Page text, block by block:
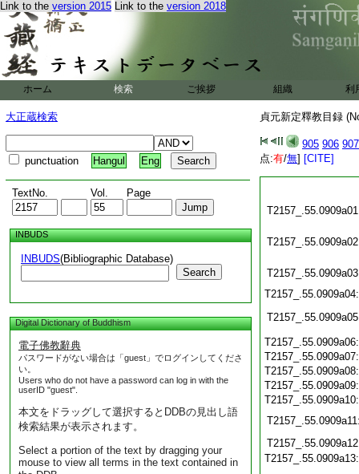
Link to the version 2015 Link to the version 2018
ホーム 検索 ご挨拶 組織 利
大正蔵検索
punctuation Hangul Eng
TextNo. Vol. Page
INBUDS
INBUDS(Bibliographic Database)
Search
Digital Dictionary of Buddhism
電子佛教辭典
パスワードがない場合は「guest」でログインしてくださ
い。
Users who do not have a password can log in with the
userID "guest".
本文をドラッグして選択するとDDBの見出し語
検索結果が表示されます。
Select a portion of the text by dragging your
mouse to view all terms in the text contained in
貞元新定釋教目録
905 906 907
点:有/無] [CITE]